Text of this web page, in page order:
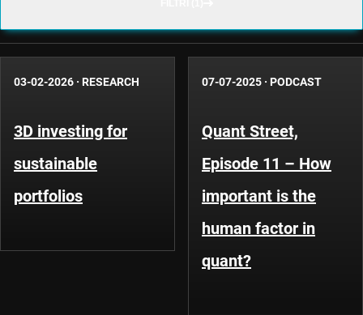
03-02-2026 · RESEARCH
3D investing for
sustainable
portfolios
07-07-2025 · PODCAST
Quant Street,
Episode 11 – How
important is the
human factor in
quant?